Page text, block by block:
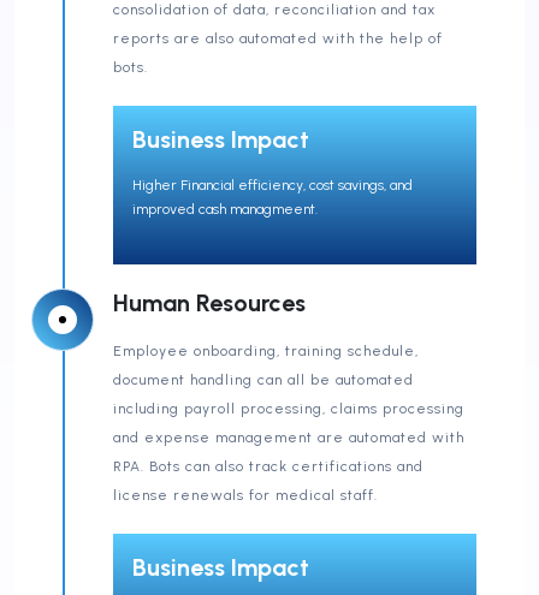
consolidation of data, reconciliation and tax
reports are also automated with the help of
bots.
Business Impact
Higher Financial efficiency, cost savings, and
improved cash managmeent.
Human Resources
Employee onboarding, training schedule,
document handling can all be automated
including payroll processing, claims processing
and expense management are automated with
RPA. Bots can also track certifications and
license renewals for medical staff.
Business Impact